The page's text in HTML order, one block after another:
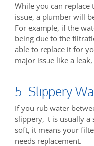
While you can
issue, a plumber will
For example, if the
being due to the
able to replace it for
major issue like a
5. Slippery
If you rub water
slippery, it is usually a
soft, it means your
needs replacement.